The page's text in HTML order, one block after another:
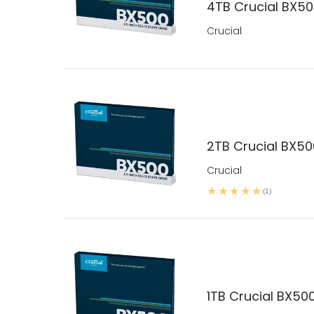
4TB Crucial
Crucial
2TB Crucial
Crucial
(1)
1TB Crucial